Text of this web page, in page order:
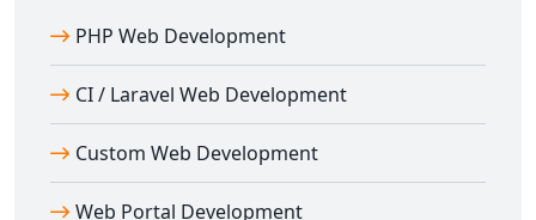
business running smoothly.
Industries We Serve with API Integration
in Agar
variety of industries including:
E-commerce portalsfor payment, shipping, and SMS
PHP Web Development
CI / Laravel Web Development
Custom Web Development
Web Portal Development